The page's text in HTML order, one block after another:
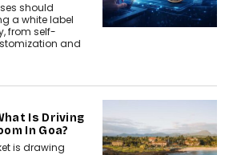
should
a white label
from self-
and
Is Driving
In Goa?
is drawing